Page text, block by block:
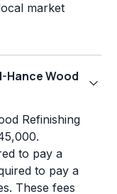
market
Hance Wood
Refinishing
to pay a
to pay a
These fees